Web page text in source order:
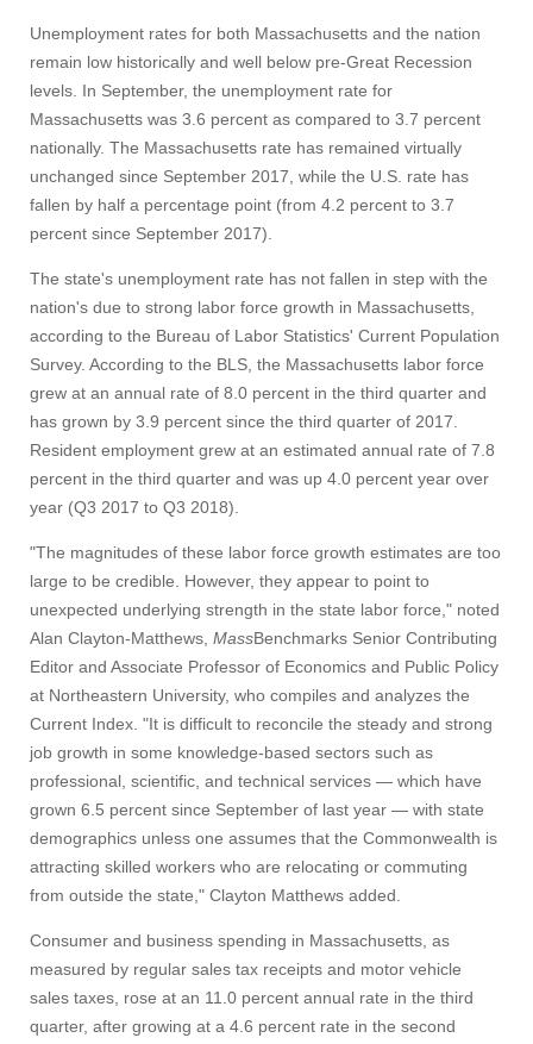
Visit
Apply
Give
Search
UMass.edu
Unemployment rates for both Massachusetts and the nation
remain low historically and well below pre-Great Recession
levels. In September, the unemployment rate for
Massachusetts was 3.6 percent as compared to 3.7 percent
nationally. The Massachusetts rate has remained virtually
unchanged since September 2017, while the U.S. rate has
fallen by half a percentage point (from 4.2 percent to 3.7
percent since September 2017).
The state's unemployment rate has not fallen in step with the
nation's due to strong labor force growth in Massachusetts,
according to the Bureau of Labor Statistics' Current Population
Survey. According to the BLS, the Massachusetts labor force
grew at an annual rate of 8.0 percent in the third quarter and
has grown by 3.9 percent since the third quarter of 2017.
Resident employment grew at an estimated annual rate of 7.8
percent in the third quarter and was up 4.0 percent year over
year (Q3 2017 to Q3 2018).
"The magnitudes of these labor force growth estimates are too
large to be credible. However, they appear to point to
unexpected underlying strength in the state labor force," noted
Alan Clayton-Matthews, MassBenchmarks Senior Contributing
Editor and Associate Professor of Economics and Public Policy
at Northeastern University, who compiles and analyzes the
Current Index. "It is difficult to reconcile the steady and strong
job growth in some knowledge-based sectors such as
professional, scientific, and technical services — which have
grown 6.5 percent since September of last year — with state
demographics unless one assumes that the Commonwealth is
attracting skilled workers who are relocating or commuting
from outside the state," Clayton Matthews added.
Consumer and business spending in Massachusetts, as
measured by regular sales tax receipts and motor vehicle
sales taxes, rose at an 11.0 percent annual rate in the third
quarter, after growing at a 4.6 percent rate in the second